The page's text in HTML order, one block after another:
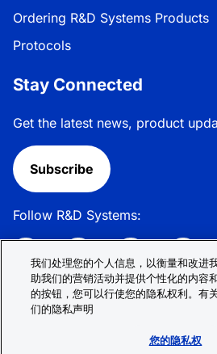
Ordering R&D Systems Products
Protocols
Stay Connected
Get the latest news, product
Subscribe
Follow R&D Systems:
Privacy Policy
© 2026 R&D Systems, Inc. All
我们处理您的个人信息，以衡量和改进
助我们的营销活动并提供个性化的内容
的按钮，您可以行使您的隐私权利。有
们的隐私声明
您的隐私权